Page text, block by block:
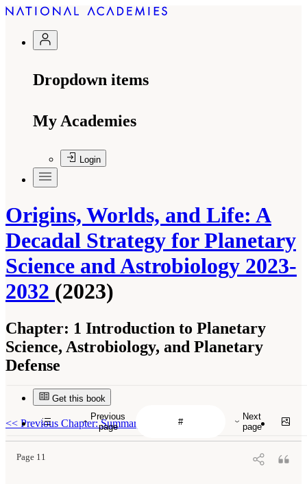
Dropdown items
My Academies
Login
Origins, Worlds, and Life: A
Decadal Strategy for Planetary
Science and Astrobiology 2023-
2032 (2023)
Chapter: 1 Introduction to Planetary
Science, Astrobiology, and Planetary
Defense
Get this book
<< Previous Chapter: Summary
Page 11
Previous
page
Next
page